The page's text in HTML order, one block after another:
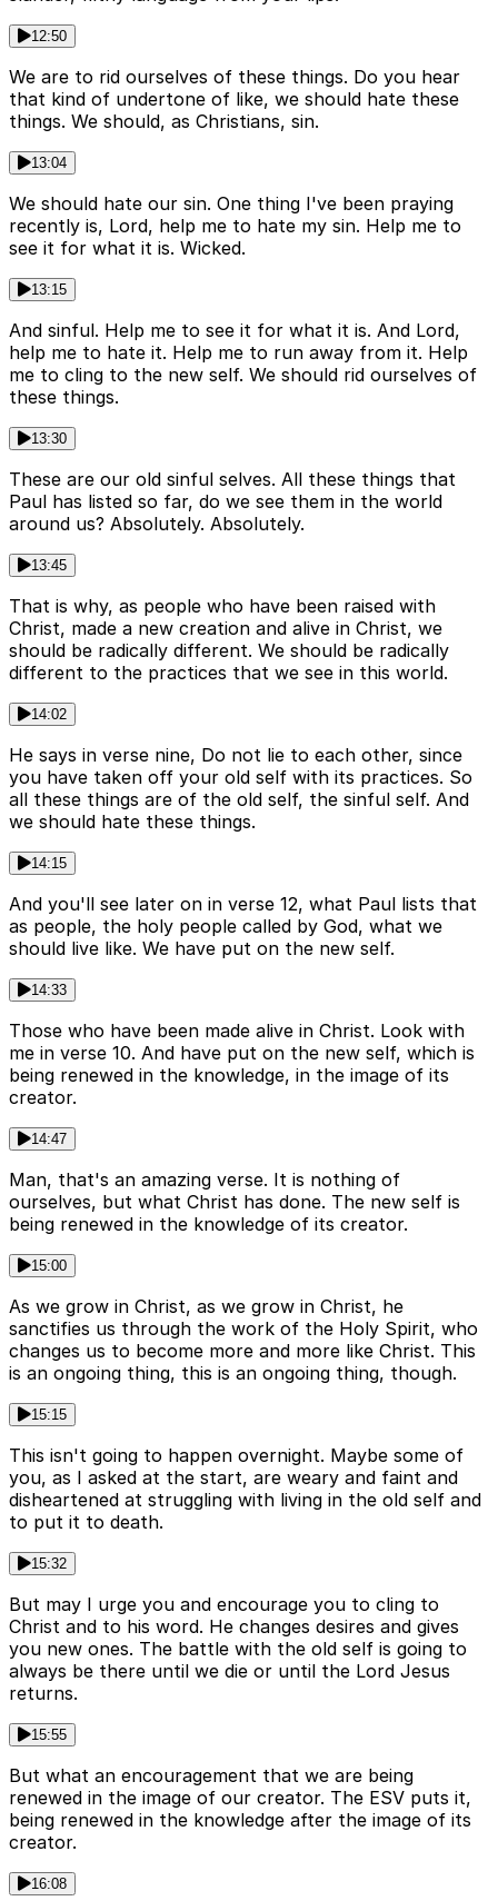
12:50
We are to rid ourselves of these things. Do you hear
that kind of undertone of like, we should hate these
things. We should, as Christians, sin.
13:04
We should hate our sin. One thing I've been praying
recently is, Lord, help me to hate my sin. Help me to
see it for what it is. Wicked.
13:15
And sinful. Help me to see it for what it is. And Lord,
help me to hate it. Help me to run away from it. Help
me to cling to the new self. We should rid ourselves of
these things.
13:30
These are our old sinful selves. All these things that
Paul has listed so far, do we see them in the world
around us? Absolutely. Absolutely.
13:45
That is why, as people who have been raised with
Christ, made a new creation and alive in Christ, we
should be radically different. We should be radically
different to the practices that we see in this world.
14:02
He says in verse nine, Do not lie to each other, since
you have taken off your old self with its practices. So
all these things are of the old self, the sinful self. And
we should hate these things.
14:15
And you'll see later on in verse 12, what Paul lists that
as people, the holy people called by God, what we
should live like. We have put on the new self.
14:33
Those who have been made alive in Christ. Look with
me in verse 10. And have put on the new self, which is
being renewed in the knowledge, in the image of its
creator.
14:47
Man, that's an amazing verse. It is nothing of
ourselves, but what Christ has done. The new self is
being renewed in the knowledge of its creator.
15:00
As we grow in Christ, as we grow in Christ, he
sanctifies us through the work of the Holy Spirit, who
changes us to become more and more like Christ. This
is an ongoing thing, this is an ongoing thing, though.
15:15
This isn't going to happen overnight. Maybe some of
you, as I asked at the start, are weary and faint and
disheartened at struggling with living in the old self and
to put it to death.
15:32
But may I urge you and encourage you to cling to
Christ and to his word. He changes desires and gives
you new ones. The battle with the old self is going to
always be there until we die or until the Lord Jesus
returns.
15:55
But what an encouragement that we are being
renewed in the image of our creator. The ESV puts it,
being renewed in the knowledge after the image of its
creator.
16:08